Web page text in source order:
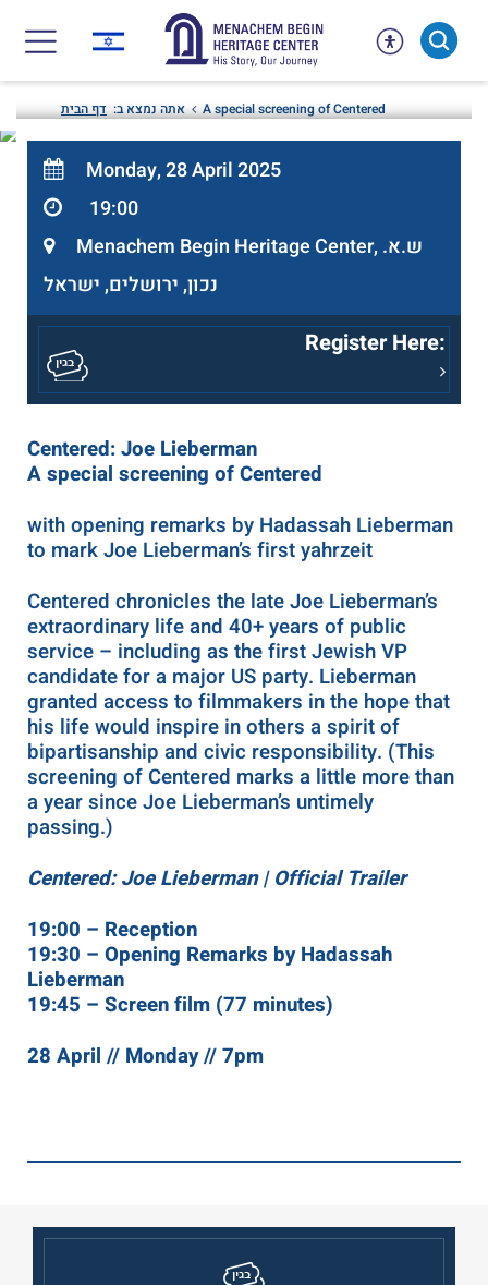
content
אתה נמצא ב:דף הבית A special screening of Centered
Monday, 28 April 2025
19:00
Menachem Begin Heritage Center, ש.א.
נכון, ירושלים, ישראל
Register Here:
Centered: Joe Lieberman
A special screening of Centered
with opening remarks by Hadassah Lieberman
to mark Joe Lieberman’s first yahrzeit
Centered chronicles the late Joe Lieberman’s
extraordinary life and 40+ years of public
service – including as the first Jewish VP
candidate for a major US party. Lieberman
granted access to filmmakers in the hope that
his life would inspire in others a spirit of
bipartisanship and civic responsibility. (This
screening of Centered marks a little more than
a year since Joe Lieberman’s untimely
passing.)
Centered: Joe Lieberman | Official Trailer
19:00 – Reception
19:30 – Opening Remarks by Hadassah
Lieberman
19:45 – Screen film (77 minutes)
28 April // Monday // 7pm